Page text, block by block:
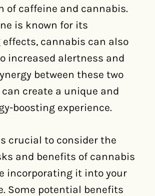
of caffeine and cannabis.
is known for its
cannabis can also
increased alertness and
between these two
create a unique and
boosting experience.
crucial to consider the
and benefits of cannabis
incorporating it into your
Some potential benefits